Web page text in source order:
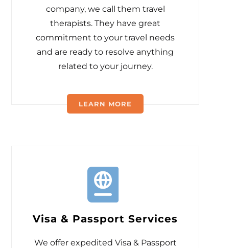
company, we call them travel
therapists. They have great
commitment to your travel needs
and are ready to resolve anything
related to your journey.
LEARN MORE
Visa & Passport Services
We offer expedited Visa & Passport